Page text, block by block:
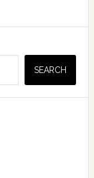
SEARCH